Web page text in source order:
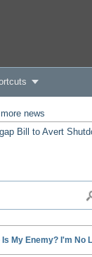
more news
Bill to Avert